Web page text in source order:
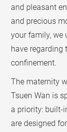
and pleasant
and precious
your family, we
have regarding
confinement.
The maternity
Tsuen Wan is
a priority: built-
are designed